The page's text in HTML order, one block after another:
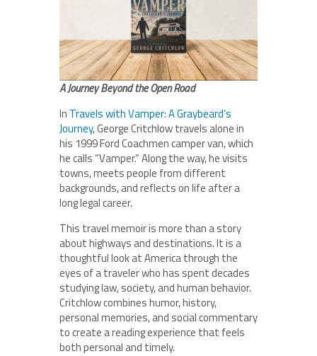
A Journey Beyond the Open Road
In Travels with Vamper: A Graybeard’s
Journey, George Critchlow travels alone in
his 1999 Ford Coachmen camper van, which
he calls “Vamper.” Along the way, he visits
towns, meets people from different
backgrounds, and reflects on life after a
long legal career.
This travel memoir is more than a story
about highways and destinations. It is a
thoughtful look at America through the
eyes of a traveler who has spent decades
studying law, society, and human behavior.
Critchlow combines humor, history,
personal memories, and social commentary
to create a reading experience that feels
both personal and timely.